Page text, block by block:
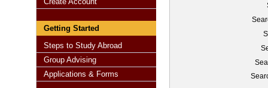
Getting Started
Steps to Study Abroad
Group Advising
Applications & Forms